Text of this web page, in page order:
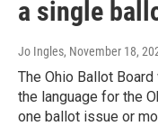
a single
Jo Ingles, November 18,
The Ohio Ballot
the language for the
one ballot issue or